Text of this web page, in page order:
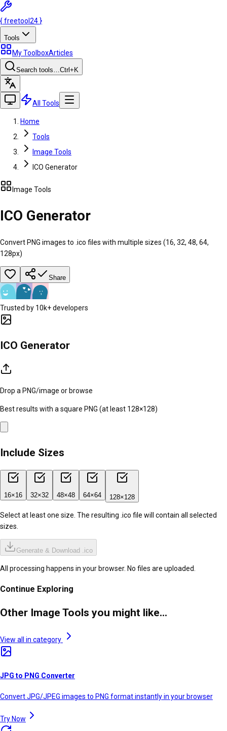
{freetool 24 }
Tools
My ToolboxArticles
Search tools…Ctrl +K
All Tools
Home
Tools
Image Tools
ICO Generator
Image Tools
ICO Generator
Convert PNG images to .ico files with multiple sizes (16, 32, 48, 64,
128px)
Share
Trusted by 10k+ developers
ICO Generator
Drop a PNG/image or browse
Best results with a square PNG (at least 128×128)
Include Sizes
16×16 32×32 48×48 64×64 128×128
Select at least one size. The resulting .ico file will contain all selected
sizes.
Generate & Download .ico
All processing happens in your browser. No files are uploaded.
Continue Exploring
Other Image Tools you might like...
View all in category
JPG to PNG Converter
Convert JPG/JPEG images to PNG format instantly in your browser
Try Now